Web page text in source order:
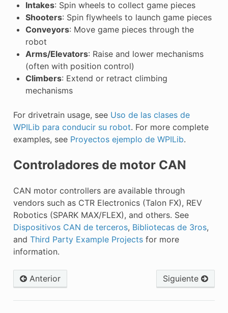
Intakes: Spin wheels to collect game pieces
Shooters: Spin flywheels to launch game pieces
Conveyors: Move game pieces through the
robot
Arms/Elevators: Raise and lower mechanisms
(often with position control)
Climbers: Extend or retract climbing
mechanisms
For drivetrain usage, see Uso de las clases de
WPILib para conducir su robot. For more complete
examples, see Proyectos ejemplo de WPILib.
Controladores de motor CAN
CAN motor controllers are available through
vendors such as CTR Electronics (Talon FX), REV
Robotics (SPARK MAX/FLEX), and others. See
Dispositivos CAN de terceros, Bibliotecas de 3ros,
and Third Party Example Projectsfor more
information.
Anterior Siguiente